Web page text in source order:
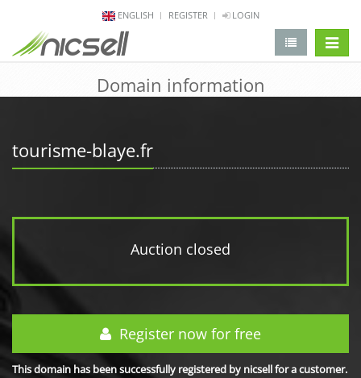
ENGLISH REGISTER LOGIN
Domain information
tourisme-blaye.fr
Auction closed
Register now for free
This domain has been successfully registered by nicsell for a customer.